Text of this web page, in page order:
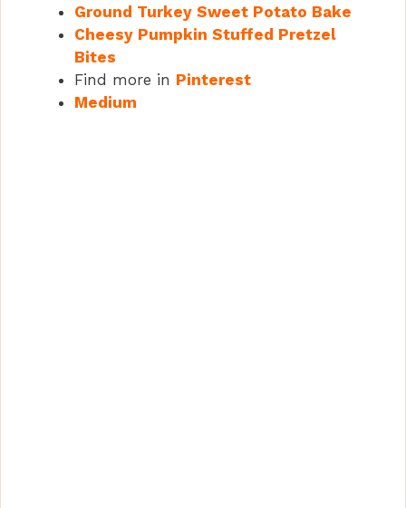
Ground Turkey Sweet Potato Bake
Cheesy Pumpkin Stuffed Pretzel
Bites
Find more in Pinterest
Medium